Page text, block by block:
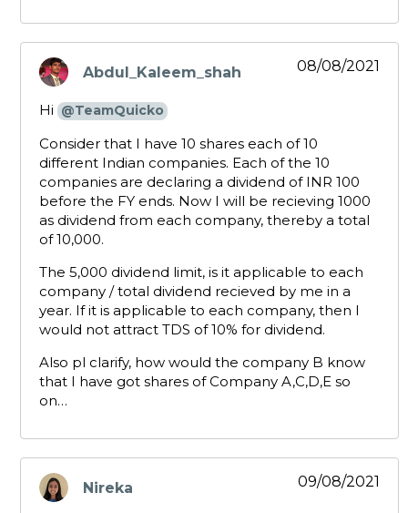
Abdul_Kaleem_shah
says:
08/08/2021
Hi @TeamQuicko
Consider that I have 10 shares each of 10
different Indian companies. Each of the 10
companies are declaring a dividend of INR 100
before the FY ends. Now I will be recieving 1000
as dividend from each company, thereby a total
of 10,000.
The 5,000 dividend limit, is it applicable to each
company / total dividend recieved by me in a
year. If it is applicable to each company, then I
would not attract TDS of 10% for dividend.
Also pl clarify, how would the company B know
that I have got shares of Company A,C,D,E so
on…
Nireka
says:
09/08/2021